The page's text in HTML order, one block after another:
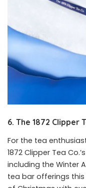
6. The 1872 Clipper
For the tea
1872 Clipper Tea
including the Winter
tea bar offerings this